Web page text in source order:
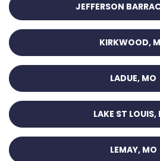
JEFFERSON
KIRKWOOD,
LADUE, MO
LAKE ST LOUIS,
LEMAY, MO